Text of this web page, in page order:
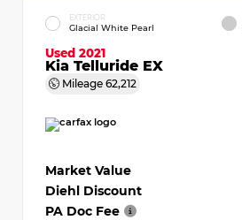
EXTERIOR
Glacial White Pearl
Used 2021
Kia Telluride EX
Mileage 62,212
Market Value
Diehl Discount
PA Doc Fee